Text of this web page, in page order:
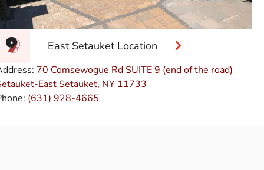
East Setauket Location
70 Comsewogue Rd SUITE 9 (end of the road)
East Setauket, NY 11733
(631) 928-4665